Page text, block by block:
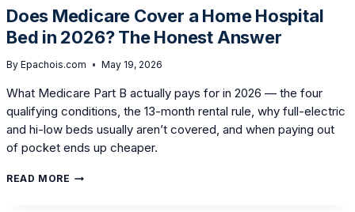
TO
BUY
A
HOSPITAL
Does Medicare Cover a Home Hospital
Bed in 2026? The Honest Answer
By Epachois.com May 19, 2026
What Medicare Part B actually pays for in 2026 — the four
qualifying conditions, the 13-month rental rule, why full-electric
and hi-low beds usually aren’t covered, and when paying out
of pocket ends up cheaper.
READ MORE DOES